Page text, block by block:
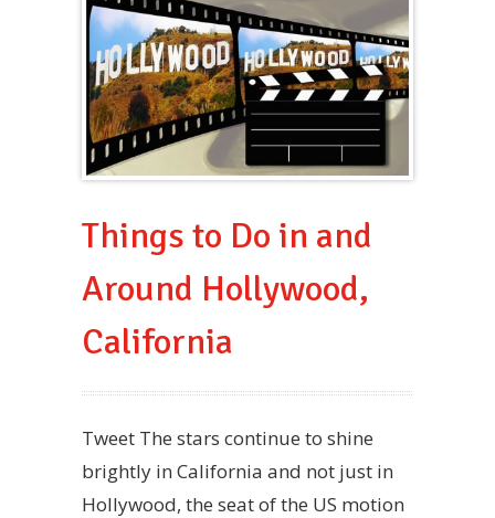
Things to Do in and
Around Hollywood,
California
Tweet The stars continue to shine
brightly in California and not just in
Hollywood, the seat of the US motion